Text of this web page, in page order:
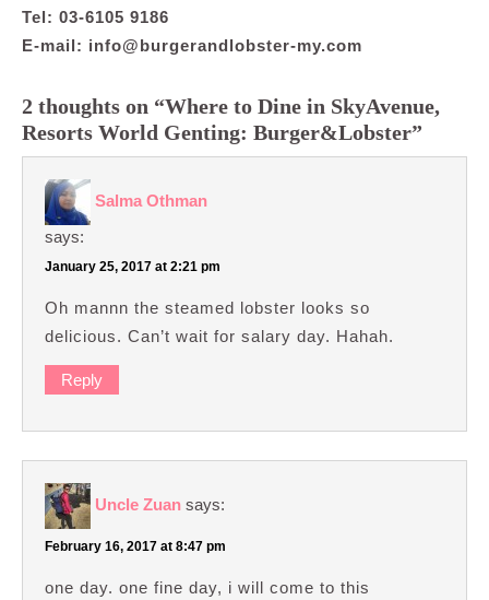
Tel: 03-6105 9186
E-mail: info@burgerandlobster-my.com
2 thoughts on “Where to Dine in SkyAvenue,
Resorts World Genting: Burger&Lobster”
Salma Othman
says:
January 25, 2017 at 2:21 pm
Oh mannn the steamed lobster looks so
delicious. Can’t wait for salary day. Hahah.
Reply
Uncle Zuan says:
February 16, 2017 at 8:47 pm
one day. one fine day, i will come to this